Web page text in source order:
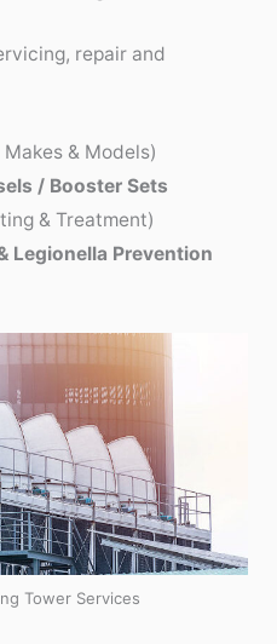
repair and
Makes & Models)
/ Booster Sets
& Treatment)
Legionella Prevention
Tower Services